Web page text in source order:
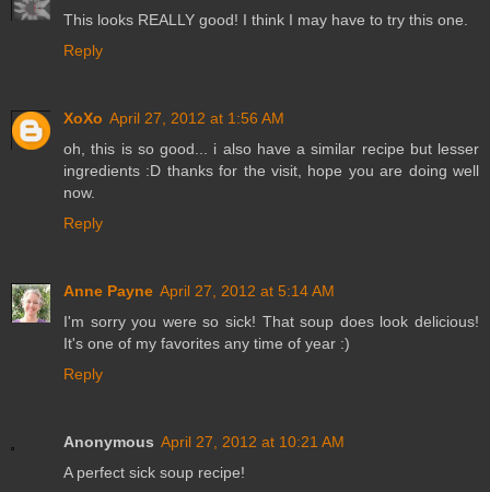
This looks REALLY good! I think I may have to try this one.
Reply
XoXo April 27, 2012 at 1:56 AM
oh, this is so good... i also have a similar recipe but lesser
ingredients :D thanks for the visit, hope you are doing well
now.
Reply
Anne Payne April 27, 2012 at 5:14 AM
I'm sorry you were so sick! That soup does look delicious!
It's one of my favorites any time of year :)
Reply
Anonymous April 27, 2012 at 10:21 AM
A perfect sick soup recipe!